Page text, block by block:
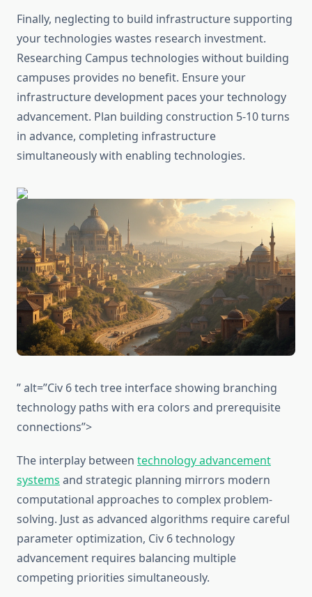
Finally, neglecting to build infrastructure supporting
your technologies wastes research investment.
Researching Campus technologies without building
campuses provides no benefit. Ensure your
infrastructure development paces your technology
advancement. Plan building construction 5-10 turns
in advance, completing infrastructure
simultaneously with enabling technologies.
” alt=”Civ 6 tech tree interface showing branching
technology paths with era colors and prerequisite
connections”>
The interplay between technology advancement
systems and strategic planning mirrors modern
computational approaches to complex problem-
solving. Just as advanced algorithms require careful
parameter optimization, Civ 6 technology
advancement requires balancing multiple
competing priorities simultaneously.